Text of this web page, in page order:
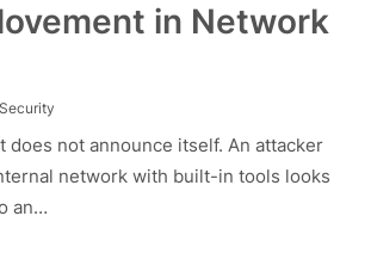
in Network
does not announce itself. An attacker
network with built-in tools looks
an…